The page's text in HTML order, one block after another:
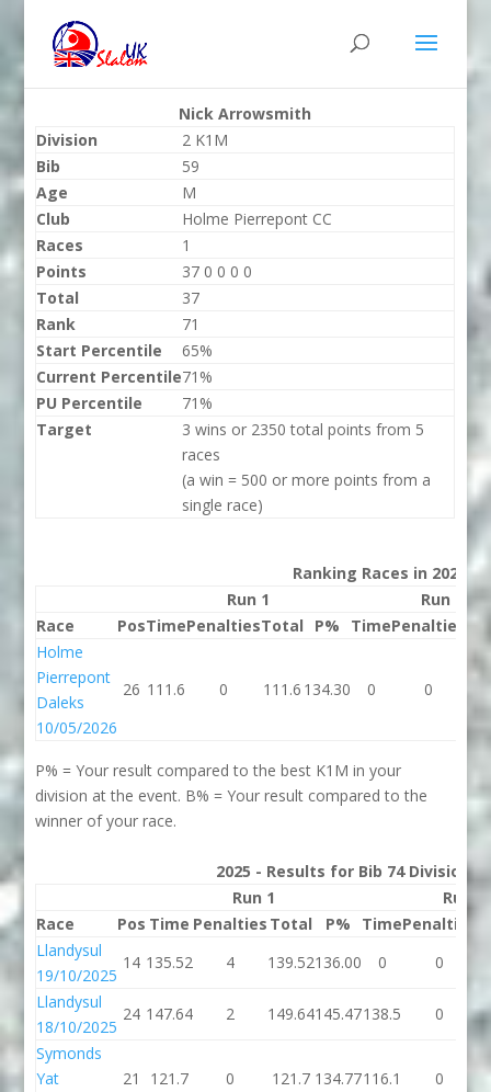
Nick Arrowsmith
Division
2 K1M
Bib
59
Age
M
Club
Holme Pierrepont CC
Races
1
Points
37 0 0 0 0
Total
37
Rank
71
Start Percentile
65%
Current Percentile71%
PU Percentile
71%
Target
3 wins or 2350 total points from 5
races
(a win = 500 or more points from a
single race)
Ranking Races in 2026
Run 1
Run 2
Race
PosTimePenaltiesTotal P% TimePenalties
Holme
Pierrepont
Daleks
10/05/2026
26 111.6 0 111.6 134.30 0 0 0
P% = Your result compared to the best K1M in your
division at the event. B% = Your result compared to the
winner of your race.
2025 - Results for Bib 74 Division 2
Run 1
Run 2
Race
Pos Time Penalties Total P% TimePenalties
Llandysul
19/10/2025
14 135.52 4 139.52136.00 0
0
Llandysul
18/10/2025
24 147.64 2 149.64145.47138.5 0
Symonds
Yat
21 121.7 0 121.7 134.77116.1 0